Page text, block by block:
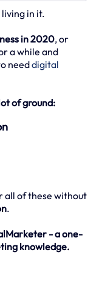
in it.
in 2020, or
a while and
needdigital
of ground:
all of these without
.
- a one-
knowledge.